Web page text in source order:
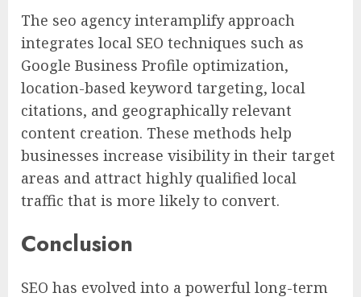
The seo agency interamplify approach
integrates local SEO techniques such as
Google Business Profile optimization,
location-based keyword targeting, local
citations, and geographically relevant
content creation. These methods help
businesses increase visibility in their target
areas and attract highly qualified local
traffic that is more likely to convert.
Conclusion
SEO has evolved into a powerful long-term